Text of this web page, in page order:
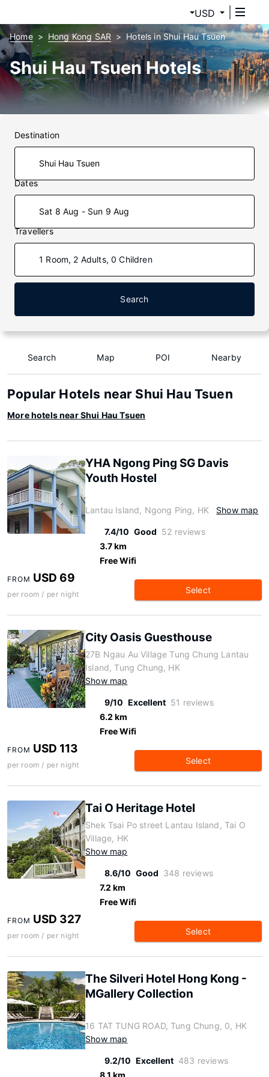
USD
Home Hong Kong SAR Hotels in Shui Hau Tsuen
Shui Hau Tsuen Hotels
Destination
Dates
Sat 8 Aug - Sun 9 Aug
Travellers
1 Room, 2 Adults, 0 Children
Search
Search Map POI Nearby
Popular Hotels near Shui Hau Tsuen
More hotels near Shui Hau Tsuen
YHA Ngong Ping SG Davis
Youth Hostel
Lantau Island, Ngong Ping, HK Show map
7.4/10 Good 52 reviews
3.7 km
Free Wifi
FROM USD 69
per room / per night Select
City Oasis Guesthouse
27B Ngau Au Village Tung Chung Lantau
Island, Tung Chung, HK
Show map
9/10 Excellent 51 reviews
6.2 km
Free Wifi
FROM USD 113
per room / per night Select
Tai O Heritage Hotel
Shek Tsai Po street Lantau Island, Tai O
Village, HK
Show map
8.6/10 Good 348 reviews
7.2 km
Free Wifi
FROM USD 327
per room / per night Select
The Silveri Hotel Hong Kong -
MGallery Collection
16 TAT TUNG ROAD, Tung Chung, 0, HK
Show map
9.2/10 Excellent 483 reviews
8.1 km